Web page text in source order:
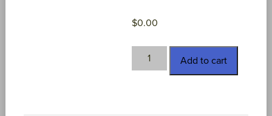
$0.00
TWN-
3525
Add to cart